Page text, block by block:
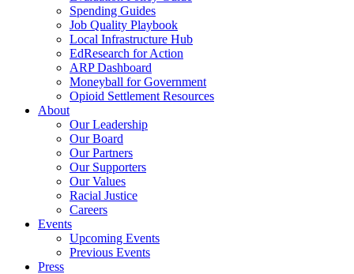
Spending Guides
Job Quality Playbook
Local Infrastructure Hub
EdResearch for Action
ARP Dashboard
Moneyball for Government
Opioid Settlement Resources
About
Our Leadership
Our Board
Our Partners
Our Supporters
Our Values
Racial Justice
Careers
Events
Upcoming Events
Previous Events
Press